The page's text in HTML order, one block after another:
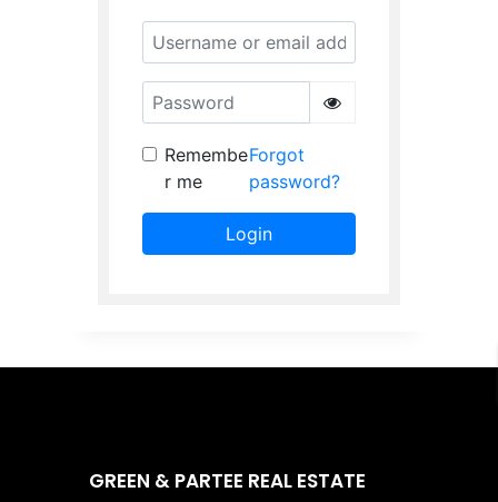
Username or email address
Password
Remembe
r me
Forgot
password?
Login
GREEN & PARTEE REAL ESTATE